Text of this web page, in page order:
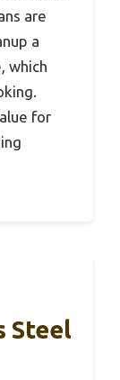
are
a
which
for
Steel